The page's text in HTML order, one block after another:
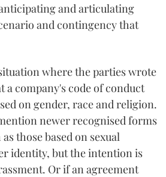
and articulating
and contingency that
where the parties wrote
company's code of conduct
on gender, race and religion.
newer recognised forms
those based on sexual
identity, but the intention is
Or if an agreement